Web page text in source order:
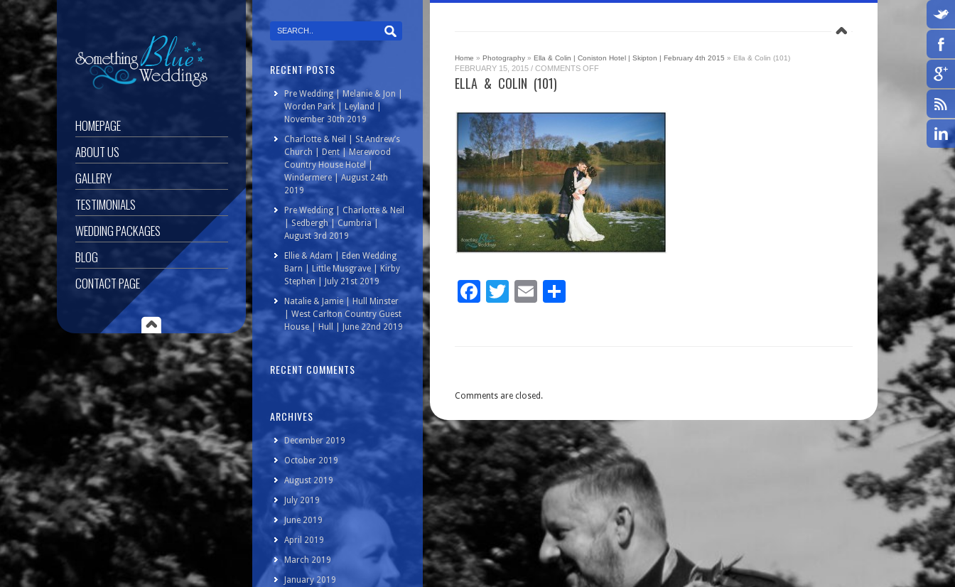
HOMEPAGE
ABOUT US
GALLERY
TESTIMONIALS
WEDDING PACKAGES
BLOG
CONTACT PAGE
Home » Photography » Ella & Colin | Coniston Hotel | Skipton | February 4th 2015 » Ella & Colin (101)
FEBRUARY 15, 2015 / COMMENTS OFF
ELLA & COLIN (101)
Facebook
Twitter
Email
Comments are closed.
RECENT POSTS
Pre Wedding | Melanie & Jon |
Worden Park | Leyland |
November 30th 2019
Charlotte & Neil | St Andrew’s
Church | Dent | Merewood
Country House Hotel |
Windermere | August 24th
2019
Pre Wedding | Charlotte & Neil
| Sedbergh | Cumbria |
August 3rd 2019
Ellie & Adam | Eden Wedding
Barn | Little Musgrave | Kirby
Stephen | July 21st 2019
Natalie & Jamie | Hull Minster
| West Carlton Country Guest
House | Hull | June 22nd 2019
RECENT COMMENTS
ARCHIVES
December 2019
October 2019
August 2019
July 2019
June 2019
April 2019
March 2019
January 2019